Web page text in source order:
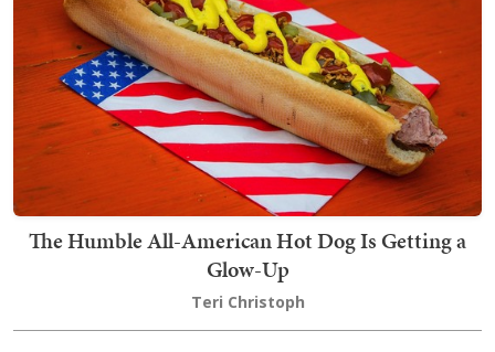
The Humble All-American Hot Dog Is Getting a
Glow-Up
Teri Christoph